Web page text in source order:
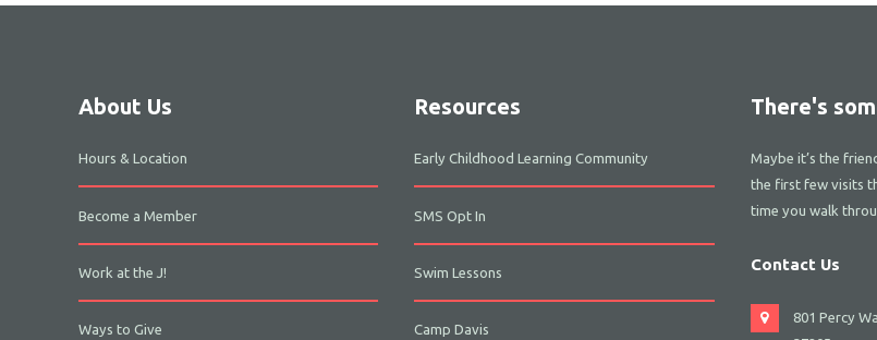
About Us
Hours & Location
Become a Member
Work at the J!
Ways to Give
Resources
Early Childhood Learning Community
SMS Opt In
Swim Lessons
Camp Davis
There's
Maybe it’s the
the first few visits
time you walk
Contact Us
801 Percy